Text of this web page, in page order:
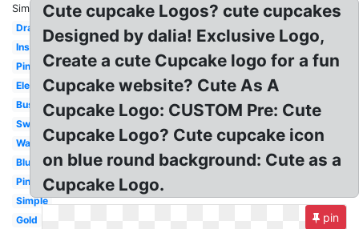
Similar:
Drawing
Inspiration
Pinterest
Elegant
Business
Sweet
Watercolor
Blue
Pink
Simple
Gold
Cute cupcake Logos? cute cupcakes
Designed by dalia! Exclusive Logo,
Create a cute Cupcake logo for a fun
Cupcake website? Cute As A
Cupcake Logo: CUSTOM Pre: Cute
Cupcake Logo? Cute cupcake icon
on blue round background: Cute as a
Cupcake Logo.
pin